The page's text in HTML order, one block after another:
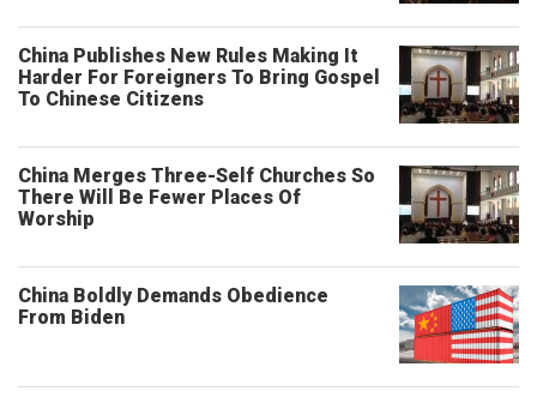
China Publishes New Rules Making It
Harder For Foreigners To Bring Gospel
To Chinese Citizens
China Merges Three-Self Churches So
There Will Be Fewer Places Of
Worship
China Boldly Demands Obedience
From Biden